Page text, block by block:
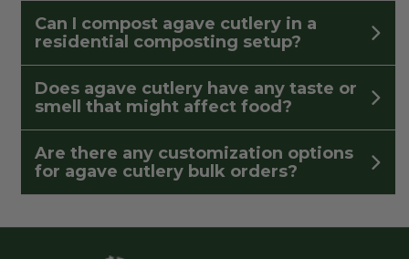
Can I compost agave cutlery in a
residential composting setup?
Does agave cutlery have any taste or
smell that might affect food?
Are there any customization options
for agave cutlery bulk orders?